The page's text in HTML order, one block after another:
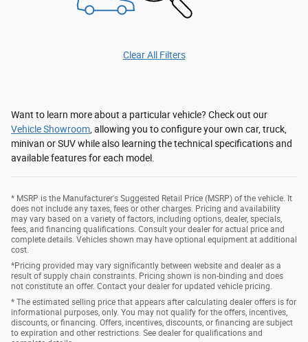
Clear All Filters
Want to learn more about a particular vehicle? Check out our
Vehicle Showroom, allowing you to configure your own car, truck,
minivan or SUV while also learning the technical specifications and
available features for each model.
* MSRP is the Manufacturer's Suggested Retail Price (MSRP) of the vehicle. It
does not include any taxes, fees or other charges. Pricing and availability
may vary based on a variety of factors, including options, dealer, specials,
fees, and financing qualifications. Consult your dealer for actual price and
complete details. Vehicles shown may have optional equipment at additional
cost.
*Pricing provided may vary significantly between website and dealer as a
result of supply chain constraints. Pricing shown is non-binding and does
not constitute an offer. Contact your dealer for updated vehicle pricing.
* The estimated selling price that appears after calculating dealer offers is for
informational purposes, only. You may not qualify for the offers, incentives,
discounts, or financing. Offers, incentives, discounts, or financing are subject
to expiration and other restrictions. See dealer for qualifications and